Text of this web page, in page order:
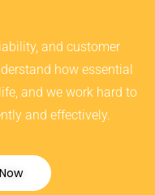
and customer
how essential
and we work hard to
and effectively.